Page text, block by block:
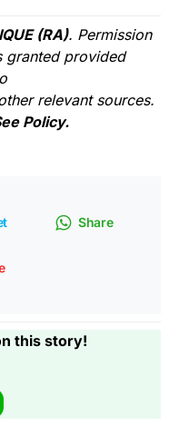
(RA). Permission
granted provided
relevant sources.
Policy.
Share
this story!